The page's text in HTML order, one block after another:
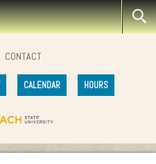
CONTACT
CALENDAR HOURS